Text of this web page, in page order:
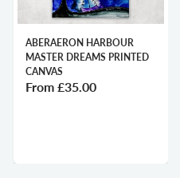
ABERAERON HARBOUR
MASTER DREAMS PRINTED
CANVAS
From £35.00